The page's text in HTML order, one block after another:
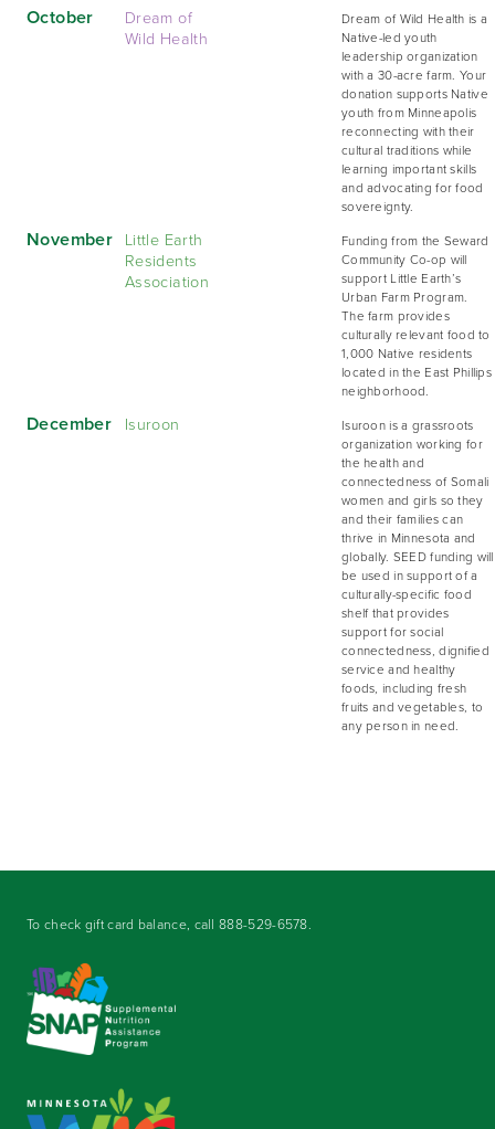
October
Dream of
Wild Health
Dream of Wild Health is a
Native-led youth
leadership organization
with a 30-acre farm. Your
donation supports Native
youth from Minneapolis
reconnecting with their
cultural traditions while
learning important skills
and advocating for food
sovereignty.
November Little Earth
Residents
Association
Funding from the Seward
Community Co-op will
support Little Earth’s
Urban Farm Program.
The farm provides
culturally relevant food to
1,000 Native residents
located in the East Phillips
neighborhood.
December Isuroon
Isuroon is a grassroots
organization working for
the health and
connectedness of Somali
women and girls so they
and their families can
thrive in Minnesota and
globally. SEED funding will
be used in support of a
culturally-specific food
shelf that provides
support for social
connectedness, dignified
service and healthy
foods, including fresh
fruits and vegetables, to
any person in need.
To check gift card balance, call888-529-6578.